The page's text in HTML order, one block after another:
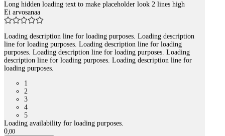
Long hidden loading text to make placeholder look 2 lines high
Ei arvosanaa
Loading description line for loading purposes. Loading description
line for loading purposes. Loading description line for loading
purposes. Loading description line for loading purposes. Loading
description line for loading purposes. Loading description line for
loading purposes.
1
2
3
4
5
Loading availability for loading purposes.
0,00